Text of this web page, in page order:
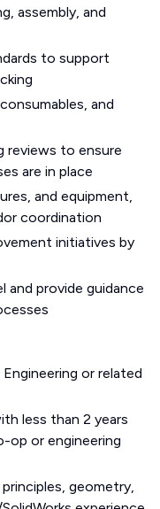
assembly, and
to support
and
reviews to ensure
are in place
and equipment,
coordination
initiatives by
and provide guidance
Engineering or related
less than 2 years
op or engineering
geometry,